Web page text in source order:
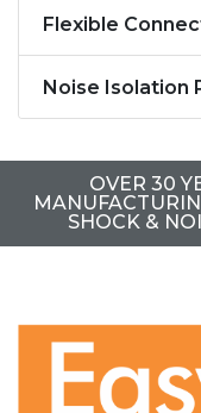
Flexible
Noise Isolation
OVER 30
SHOCK &